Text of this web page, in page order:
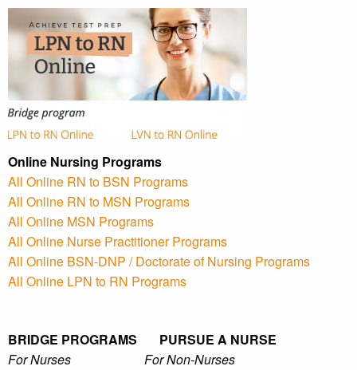
Online Nursing Programs
All Online RN to BSN Programs
All Online RN to MSN Programs
All Online MSN Programs
All Online Nurse Practitioner Programs
All Online BSN-DNP / Doctorate of Nursing Programs
All Online LPN to RN Programs
BRIDGE PROGRAMS PURSUE A NURSE
For Nurses For Non-Nurses